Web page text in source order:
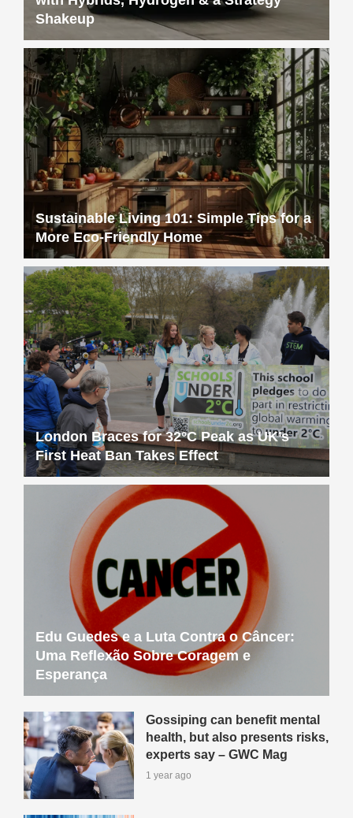
Shakeup
Sustainable Living 101: Simple Tips for a
More Eco-Friendly Home
London Braces for 32°C Peak as UK’s
First Heat Ban Takes Effect
Edu Guedes e a Luta Contra o Câncer:
Uma Reflexão Sobre Coragem e
Esperança
Gossiping can benefit mental
health, but also presents risks,
experts say – GWC Mag
1 year ago